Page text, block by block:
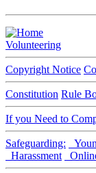
Volunteering
Copyright Notice
Constitution Rule
If you Need to
Safeguarding:
Harassment